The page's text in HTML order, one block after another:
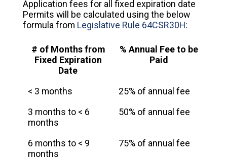
Application fees for all fixed expiration date
Permits will be calculated using the below
formula from Legislative Rule 64CSR30H:
# of Months from
Fixed Expiration
Date
% Annual Fee to be
Paid
< 3 months
25% of annual fee
3 months to < 6
months
50% of annual fee
6 months to < 9
months
75% of annual fee